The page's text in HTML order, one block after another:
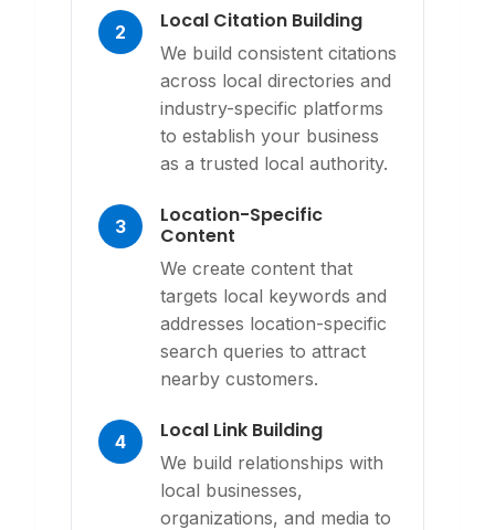
2 Local Citation Building
We build consistent citations
across local directories and
industry-specific platforms
to establish your business
as a trusted local authority.
3
Location-Specific
Content
We create content that
targets local keywords and
addresses location-specific
search queries to attract
nearby customers.
4 Local Link Building
We build relationships with
local businesses,
organizations, and media to